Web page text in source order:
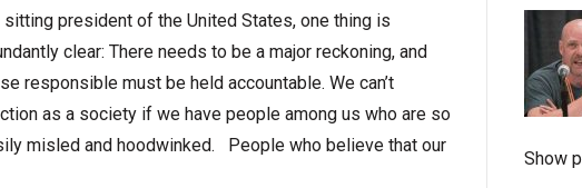
sitting president of the United States, one thing is
clear: There needs to be a major reckoning, and
responsible must be held accountable. We can’t
as a society if we have people among us who are so
misled and hoodwinked. People who believe that our
Show